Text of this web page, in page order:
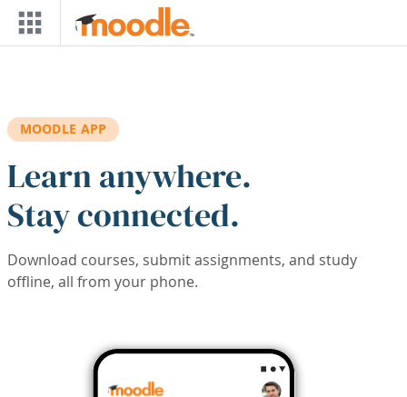
Skip to main content
MOODLE APP
Learn anywhere.
Stay connected.
Download courses, submit assignments, and study
offline, all from your phone.